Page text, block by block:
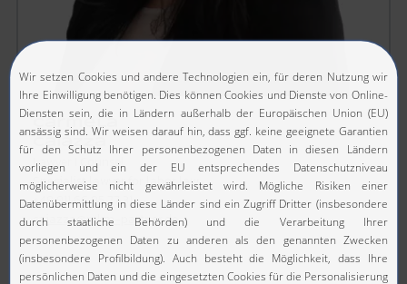
Carmela
Caiazza
Lawyer I Counsel
Specialist lawyer for labor law
+49 911 66 95 77 31
caiazza@mkm-partner.de